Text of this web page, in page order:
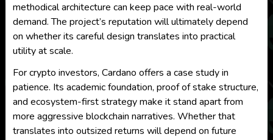
methodical architecture can keep pace with real-world
demand. The project’s reputation will ultimately depend
on whether its careful design translates into practical
utility at scale.
For crypto investors, Cardano offers a case study in
patience. Its academic foundation, proof of stake structure,
and ecosystem-first strategy make it stand apart from
more aggressive blockchain narratives. Whether that
translates into outsized returns will depend on future